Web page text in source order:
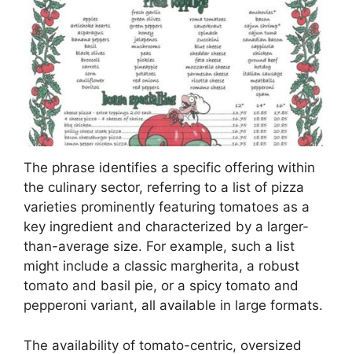
The phrase identifies a specific offering within
the culinary sector, referring to a list of pizza
varieties prominently featuring tomatoes as a
key ingredient and characterized by a larger-
than-average size. For example, such a list
might include a classic margherita, a robust
tomato and basil pie, or a spicy tomato and
pepperoni variant, all available in large formats.
The availability of tomato-centric, oversized